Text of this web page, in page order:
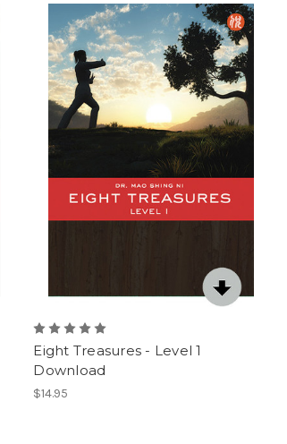
Eight Treasures - Level 1
Download
$14.95